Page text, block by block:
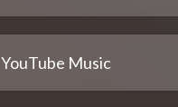
YouTube Music